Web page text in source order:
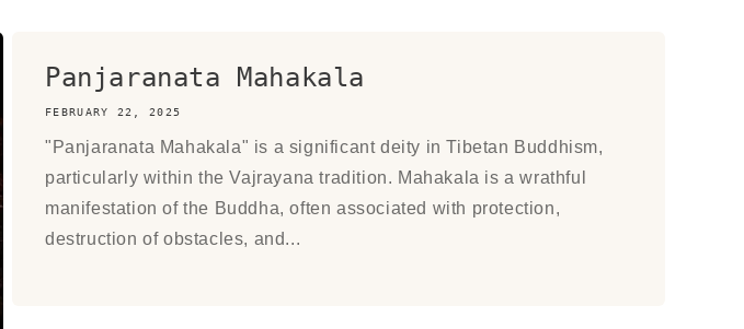
Panjaranata Mahakala
FEBRUARY 22, 2025
"Panjaranata Mahakala" is a significant deity in Tibetan Buddhism,
particularly within the Vajrayana tradition. Mahakala is a wrathful
manifestation of the Buddha, often associated with protection,
destruction of obstacles, and...